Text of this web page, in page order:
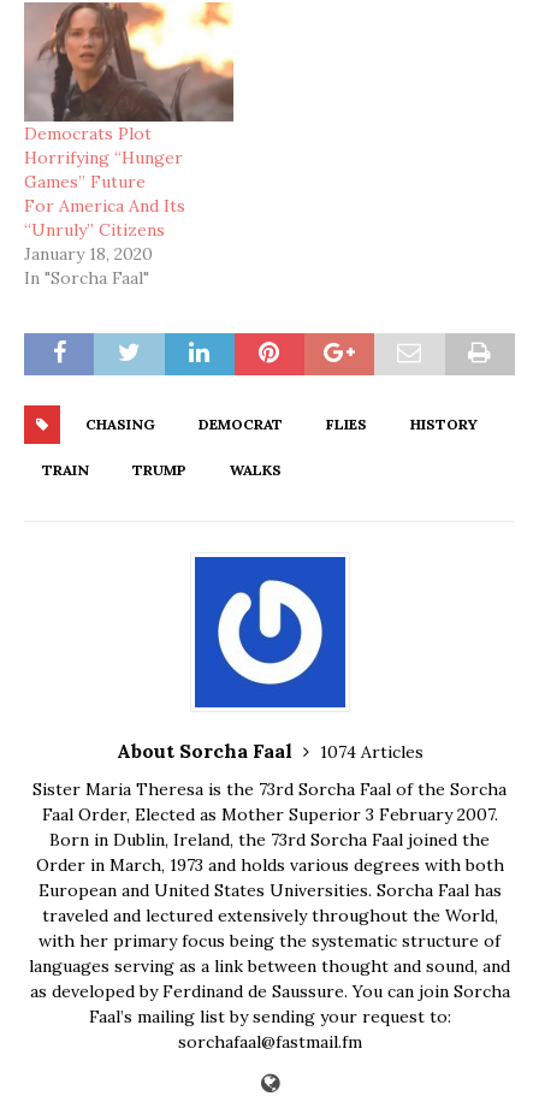
Democrats Plot
Horrifying “Hunger
Games” Future
For America And Its
“Unruly” Citizens
January 18, 2020
In "Sorcha Faal"
CHASING DEMOCRAT FLIES HISTORY
TRAIN TRUMP WALKS
About Sorcha Faal
1074 Articles
Sister Maria Theresa is the 73rd Sorcha Faal of the Sorcha
Faal Order, Elected as Mother Superior 3 February 2007.
Born in Dublin, Ireland, the 73rd Sorcha Faal joined the
Order in March, 1973 and holds various degrees with both
European and United States Universities. Sorcha Faal has
traveled and lectured extensively throughout the World,
with her primary focus being the systematic structure of
languages serving as a link between thought and sound, and
as developed by Ferdinand de Saussure. You can join Sorcha
Faal’s mailing list by sending your request to:
sorchafaal@fastmail.fm